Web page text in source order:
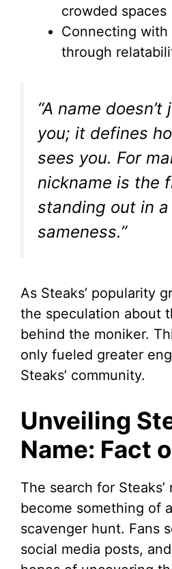
crowded spaces
Connecting with
through
“A name
you; it defines
sees you. For
nickname is the
standing out in
sameness.”
As Steaks’ popularity
the speculation about
behind the moniker.
only fueled greater
Steaks’ community.
Unveiling
Name: Fact
The search for Steaks’
become something of
scavenger hunt. Fans
social media posts,